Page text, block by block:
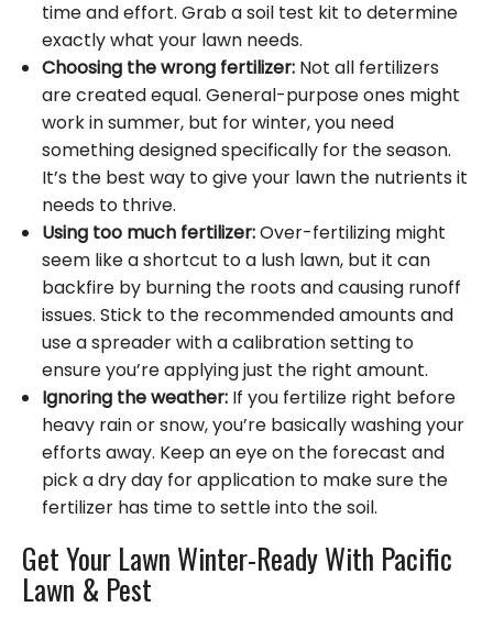
time and effort. Grab a soil test kit to determine
exactly what your lawn needs.
Choosing the wrong fertilizer:Not all fertilizers
are created equal. General-purpose ones might
work in summer, but for winter, you need
something designed specifically for the season.
It’s the best way to give your lawn the nutrients it
needs to thrive.
Using too much fertilizer:Over-fertilizing might
seem like a shortcut to a lush lawn, but it can
backfire by burning the roots and causing runoff
issues. Stick to the recommended amounts and
use a spreader with a calibration setting to
ensure you’re applying just the right amount.
Ignoring the weather:If you fertilize right before
heavy rain or snow, you’re basically washing your
efforts away. Keep an eye on the forecast and
pick a dry day for application to make sure the
fertilizer has time to settle into the soil.
Get Your Lawn Winter-Ready With Pacific
Lawn & Pest